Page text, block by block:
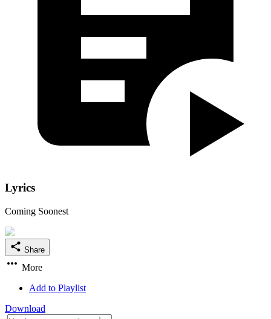
Lyrics
Coming Soonest
Share
More
Add to Playlist
Download